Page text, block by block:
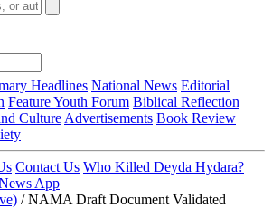
Headlines National News Editorial
FeatureYouth Forum Biblical Reflection
Culture Advertisements Book Review
Contact Us Who Killed Deyda Hydara?
App
/ NAMA Draft Document Validated